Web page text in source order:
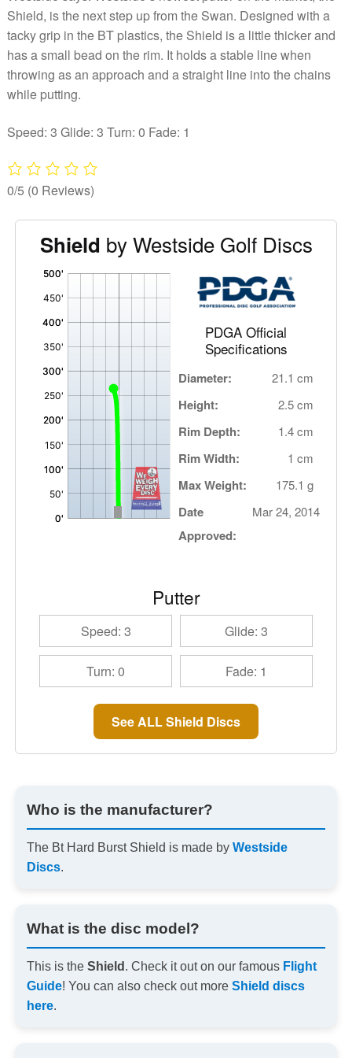
Shield, is the next step up from the Swan. Designed with a
tacky grip in the BT plastics, the Shield is a little thicker and
has a small bead on the rim. It holds a stable line when
throwing as an approach and a straight line into the chains
while putting.
Speed: 3 Glide: 3 Turn: 0 Fade: 1
0/5 (0 Reviews)
Shield by Westside Golf Discs
PDGA Official
Specifications
Diameter: 21.1 cm
Height: 2.5 cm
Rim Depth: 1.4 cm
Rim Width: 1 cm
Max Weight: 175.1 g
Date
Approved:
Mar 24, 2014
Putter
Speed: 3 Glide: 3
Turn: 0 Fade: 1
See ALL Shield Discs
Who is the manufacturer?
The Bt Hard Burst Shield is made by Westside
Discs.
What is the disc model?
This is the Shield . Check it out on our famous Flight
Guide! You can also check out more Shield discs
here.